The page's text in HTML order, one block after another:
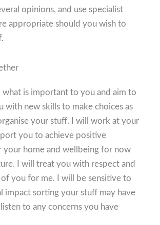
opinions, and use specialist
appropriate should you wish to
what is important to you and aim to
with new skills to make choices as
your stuff. I will work at your
you to achieve positive
your home and wellbeing for now
I will treat you with respect and
of you for me. I will be sensitive to
impact sorting your stuff may have
to any concerns you have